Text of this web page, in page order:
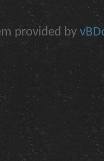
provided by